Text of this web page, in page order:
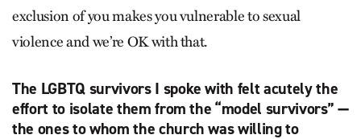
exclusion of you makes you vulnerable to sexual
violence and we’re OK with that.
The LGBTQ survivors I spoke with felt acutely the
effort to isolate them from the “model survivors” —
the ones to whom the church was willing to